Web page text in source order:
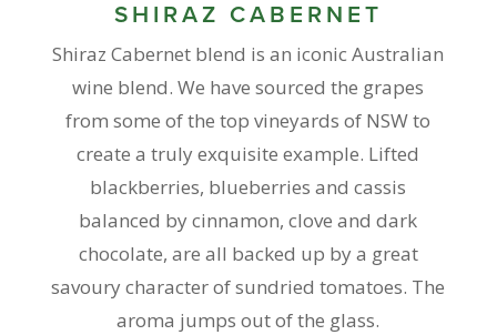
SHIRAZ CABERNET
Shiraz Cabernet blend is an iconic Australian
wine blend. We have sourced the grapes
from some of the top vineyards of NSW to
create a truly exquisite example. Lifted
blackberries, blueberries and cassis
balanced by cinnamon, clove and dark
chocolate, are all backed up by a great
savoury character of sundried tomatoes. The
aroma jumps out of the glass.